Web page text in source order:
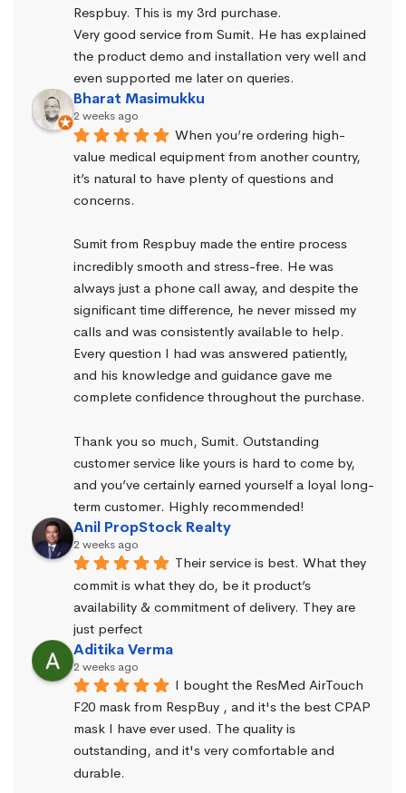
Respbuy. This is my 3rd purchase.
Very good service from Sumit. He has explained
the product demo and installation very well and
even supported me later on queries.
Bharat Masimukku
2 weeks ago
When you’re ordering high-
value medical equipment from another country,
it’s natural to have plenty of questions and
concerns.
Sumit from Respbuy made the entire process
incredibly smooth and stress-free. He was
always just a phone call away, and despite the
significant time difference, he never missed my
calls and was consistently available to help.
Every question I had was answered patiently,
and his knowledge and guidance gave me
complete confidence throughout the purchase.
Thank you so much, Sumit. Outstanding
customer service like yours is hard to come by,
and you’ve certainly earned yourself a loyal long-
term customer. Highly recommended!
Anil PropStock Realty
2 weeks ago
Their service is best. What they
commit is what they do, be it product’s
availability & commitment of delivery. They are
just perfect
Aditika Verma
2 weeks ago
I bought the ResMed AirTouch
F20 mask from RespBuy , and it's the best CPAP
mask I have ever used. The quality is
outstanding, and it's very comfortable and
durable.